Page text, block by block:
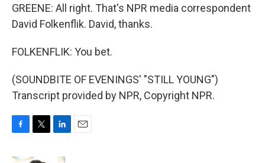
GREENE: All right. That's NPR media correspondent
David Folkenflik. David, thanks.
FOLKENFLIK: You bet.
(SOUNDBITE OF EVENINGS' "STILL YOUNG")
Transcript provided by NPR, Copyright NPR.
c
i
n